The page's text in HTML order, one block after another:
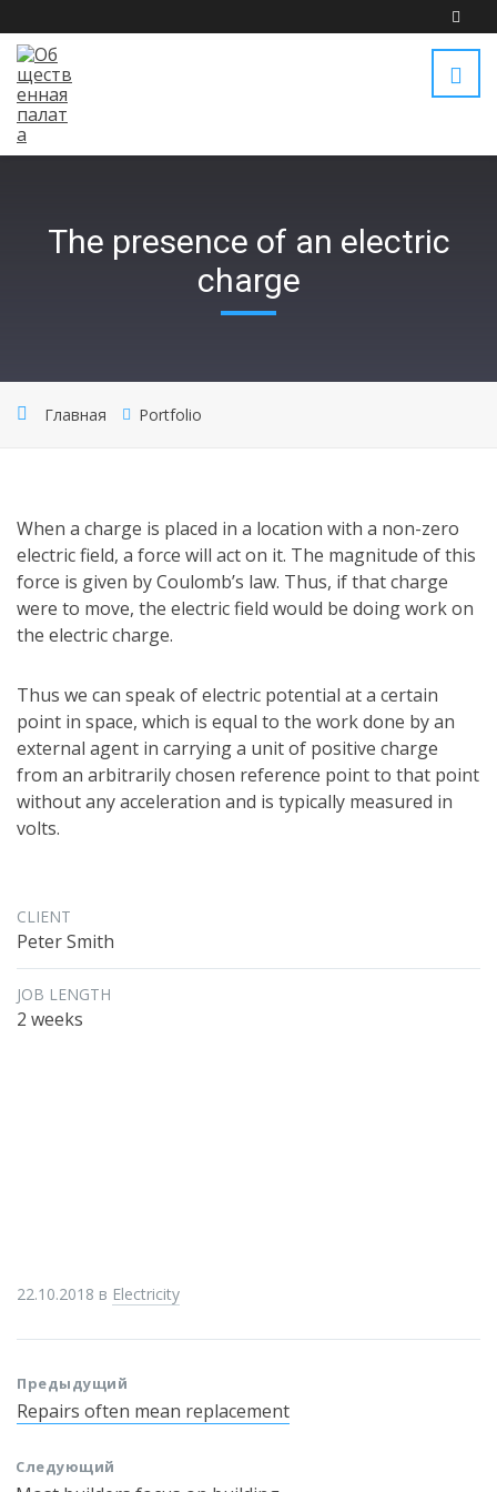
The presence of an electric
charge
Главная Portfolio
When a charge is placed in a location with a non-zero
electric field, a force will act on it. The magnitude of this
force is given by Coulomb’s law. Thus, if that charge
were to move, the electric field would be doing work on
the electric charge.
Thus we can speak of electric potential at a certain
point in space, which is equal to the work done by an
external agent in carrying a unit of positive charge
from an arbitrarily chosen reference point to that point
without any acceleration and is typically measured in
volts.
CLIENT
Peter Smith
JOB LENGTH
2 weeks
22.10.2018 в Electricity
Предыдущий
Repairs often mean replacement
Следующий